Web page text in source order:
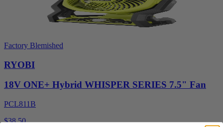
Factory Blemished
RYOBI
18V ONE+ Hybrid WHISPER SERIES 7.5" Fan
PCL811B
$38.50